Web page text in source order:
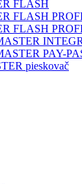
FLASH
FLASH
FLASH
PAY-
pieskovač